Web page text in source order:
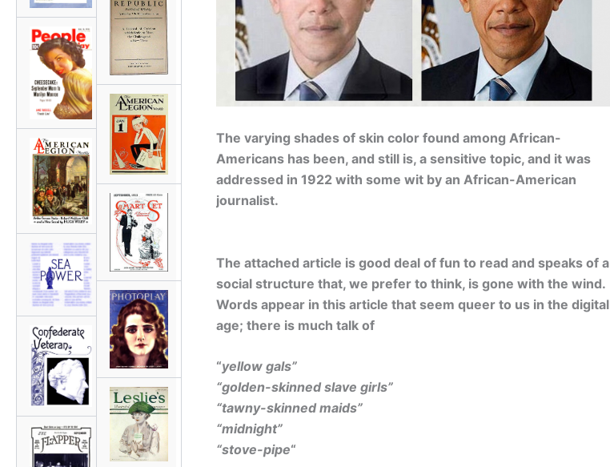
The varying shades of skin color found among African-
Americans has been, and still is, a sensitive topic, and it was
addressed in 1922 with some wit by an African-American
journalist.
The attached article is good deal of fun to read and speaks of a
social structure that, we prefer to think, is gone with the wind.
Words appear in this article that seem queer to us in the digital
age; there is much talk of
“yellow gals”
“golden-skinned slave girls”
“tawny-skinned maids”
“midnight”
“stove-pipe“